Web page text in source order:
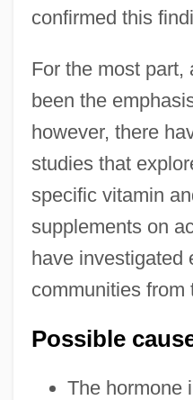
confirmed this
For the most part,
been the
however, there
studies that
specific vitamin
supplements on
have investigated
communities from
Possible
The hormone